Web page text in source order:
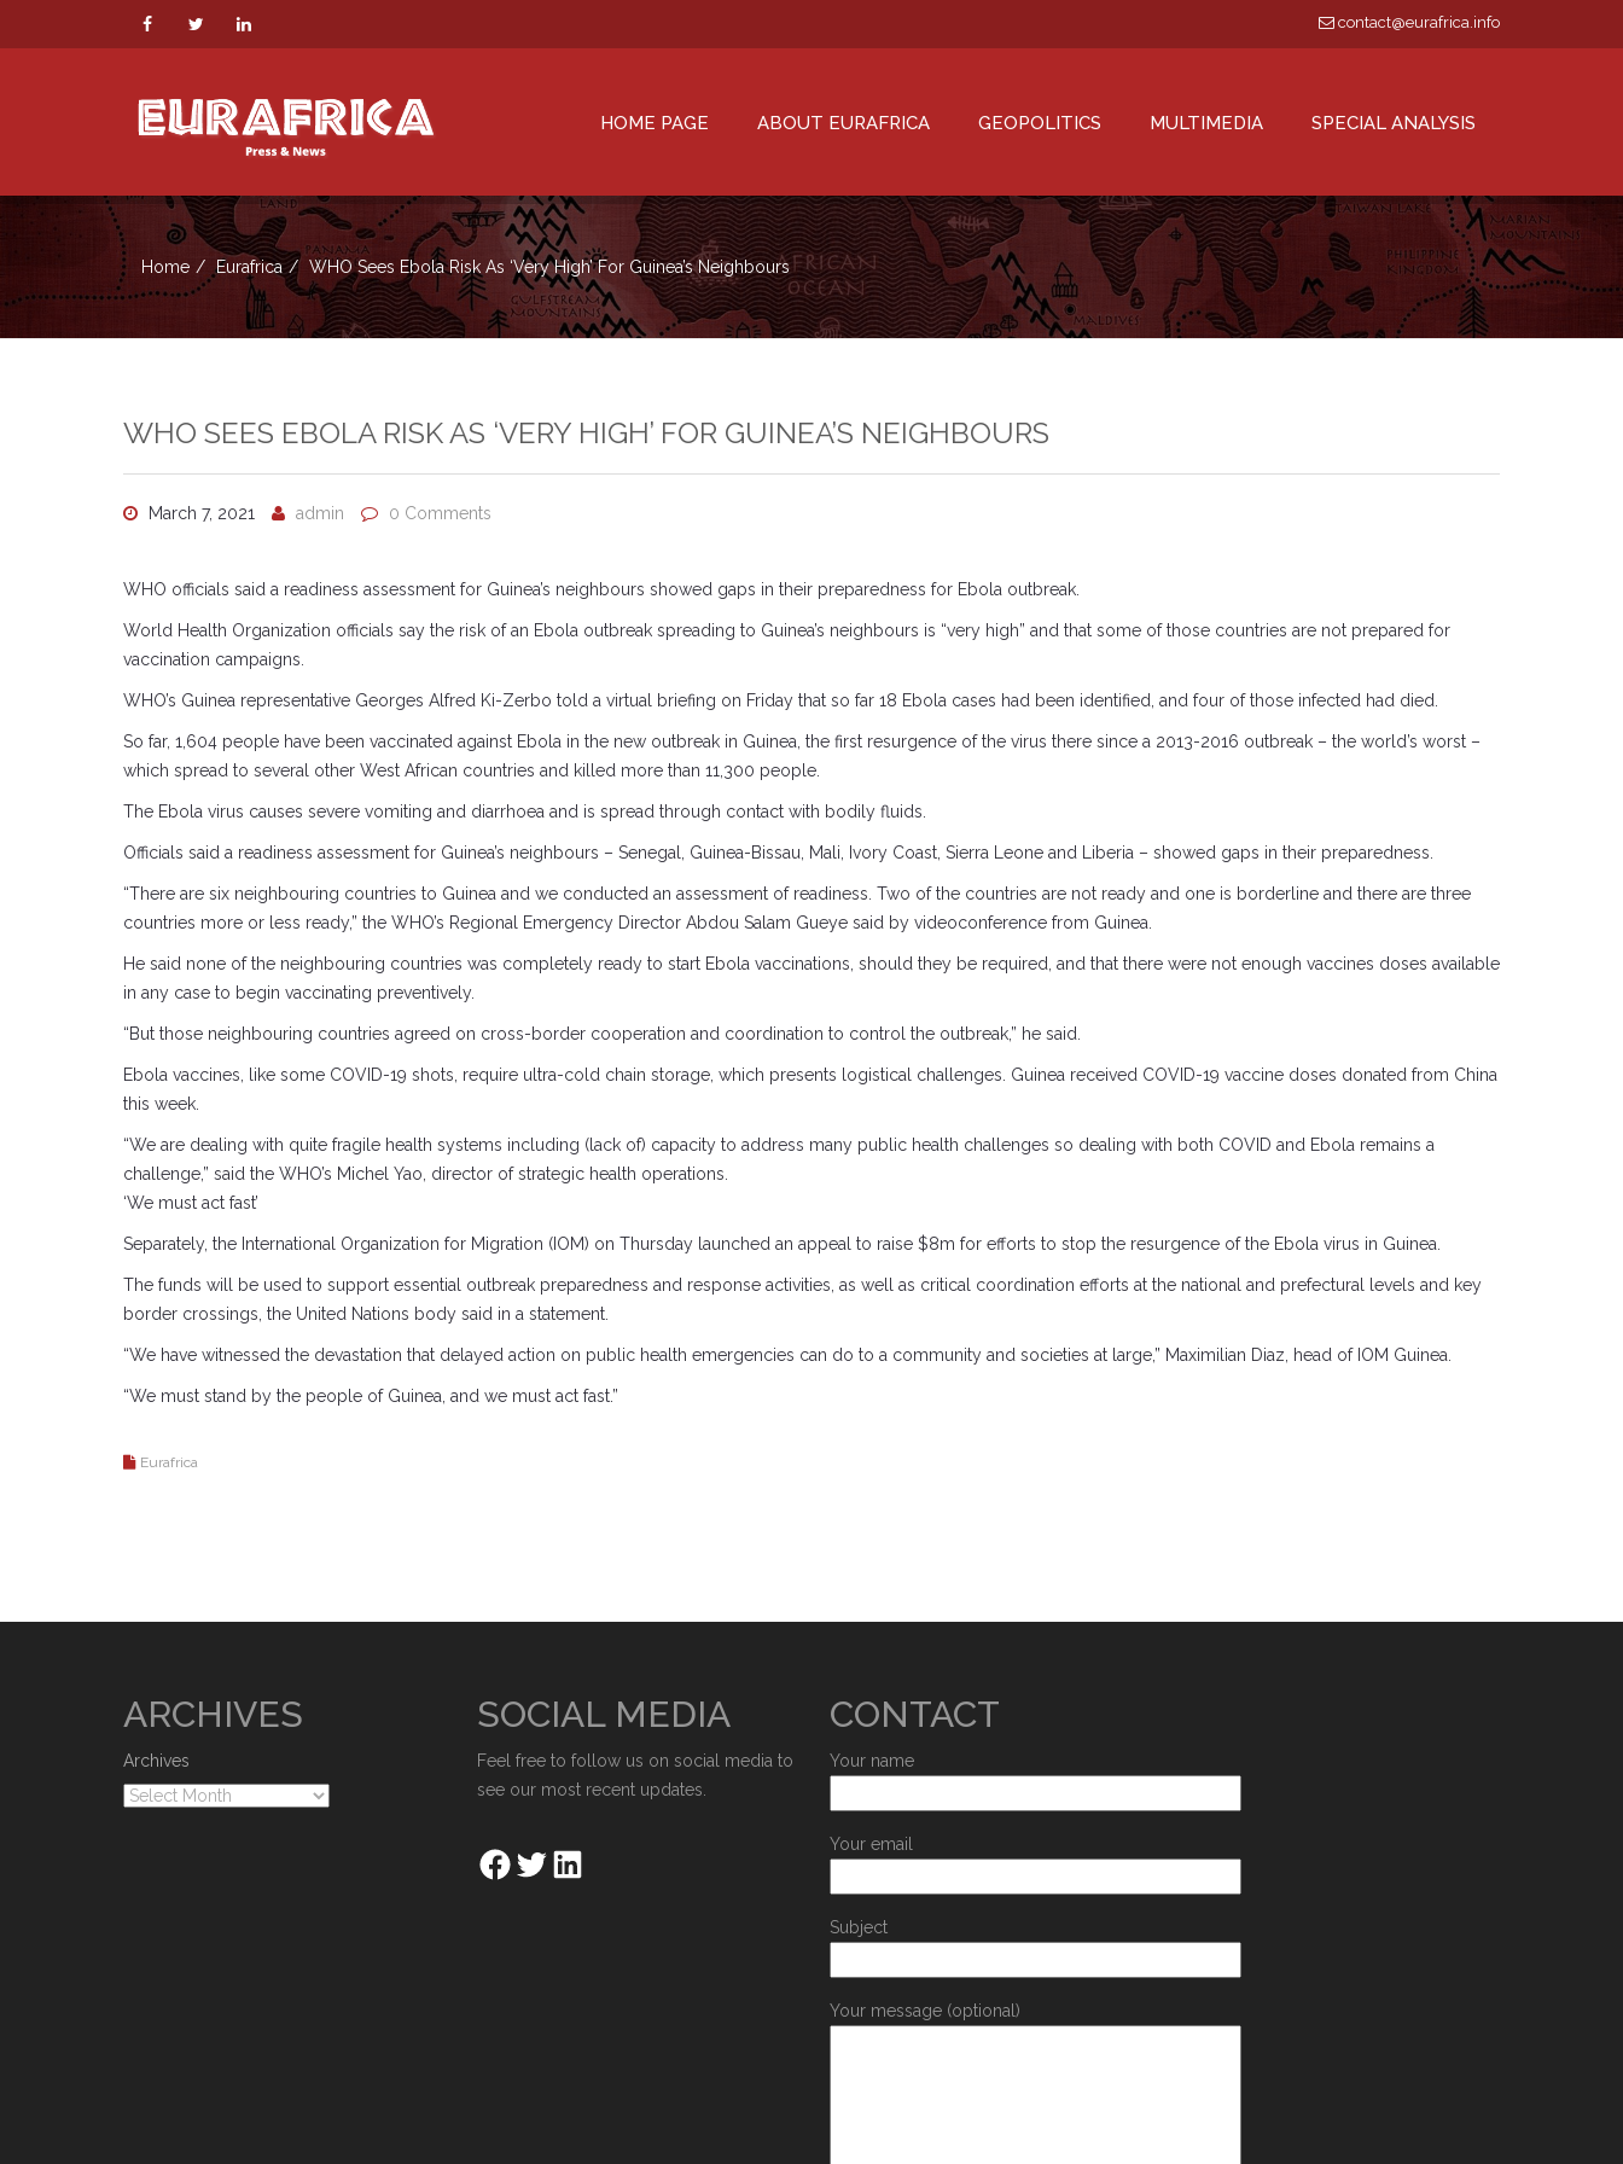
contact@eurafrica.info
HOME PAGE ABOUT EURAFRICA GEOPOLITICS MULTIMEDIA SPECIAL ANALYSIS
Home Eurafrica WHO Sees Ebola Risk As ‘very High’ For Guinea’s Neighbours
WHO SEES EBOLA RISK AS ‘VERY HIGH’ FOR GUINEA’S NEIGHBOURS
March 7, 2021 admin 0 Comments
WHO officials said a readiness assessment for Guinea’s neighbours showed gaps in their preparedness for Ebola outbreak.
World Health Organization officials say the risk of an Ebola outbreak spreading to Guinea’s neighbours is “very high” and that some of those countries are not prepared for
vaccination campaigns.
WHO’s Guinea representative Georges Alfred Ki-Zerbo told a virtual briefing on Friday that so far 18 Ebola cases had been identified, and four of those infected had died.
So far, 1,604 people have been vaccinated against Ebola in the new outbreak in Guinea, the first resurgence of the virus there since a 2013-2016 outbreak – the world’s worst –
which spread to several other West African countries and killed more than 11,300 people.
The Ebola virus causes severe vomiting and diarrhoea and is spread through contact with bodily fluids.
Officials said a readiness assessment for Guinea’s neighbours – Senegal, Guinea-Bissau, Mali, Ivory Coast, Sierra Leone and Liberia – showed gaps in their preparedness.
“There are six neighbouring countries to Guinea and we conducted an assessment of readiness. Two of the countries are not ready and one is borderline and there are three
countries more or less ready,” the WHO’s Regional Emergency Director Abdou Salam Gueye said by videoconference from Guinea.
He said none of the neighbouring countries was completely ready to start Ebola vaccinations, should they be required, and that there were not enough vaccines doses available
in any case to begin vaccinating preventively.
“But those neighbouring countries agreed on cross-border cooperation and coordination to control the outbreak,” he said.
Ebola vaccines, like some COVID-19 shots, require ultra-cold chain storage, which presents logistical challenges. Guinea received COVID-19 vaccine doses donated from China
this week.
“We are dealing with quite fragile health systems including (lack of) capacity to address many public health challenges so dealing with both COVID and Ebola remains a
challenge,” said the WHO’s Michel Yao, director of strategic health operations.
‘We must act fast’
Separately, the International Organization for Migration (IOM) on Thursday launched an appeal to raise $8m for efforts to stop the resurgence of the Ebola virus in Guinea.
The funds will be used to support essential outbreak preparedness and response activities, as well as critical coordination efforts at the national and prefectural levels and key
border crossings, the United Nations body said in a statement.
“We have witnessed the devastation that delayed action on public health emergencies can do to a community and societies at large,” Maximilian Diaz, head of IOM Guinea.
“We must stand by the people of Guinea, and we must act fast.”
Eurafrica
ARCHIVES
Archives
SOCIAL MEDIA
Feel free to follow us on social media to
see our most recent updates.
CONTACT
Your name
Your email
Subject
Your message (optional)